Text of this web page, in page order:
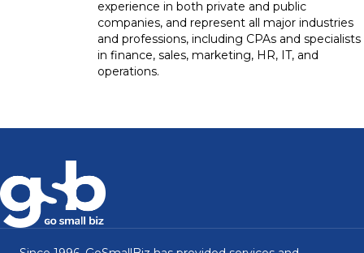
experience in both private and public
companies, and represent all major industries
and professions, including CPAs and specialists
in finance, sales, marketing, HR, IT, and
operations.